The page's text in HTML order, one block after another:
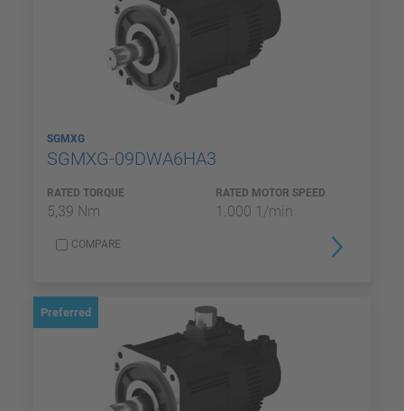
SGMXG
SGMXG-09DWA6HA3
RATED TORQUE
5,39 Nm
RATED MOTOR SPEED
1.000 1/min
COMPARE
Preferred